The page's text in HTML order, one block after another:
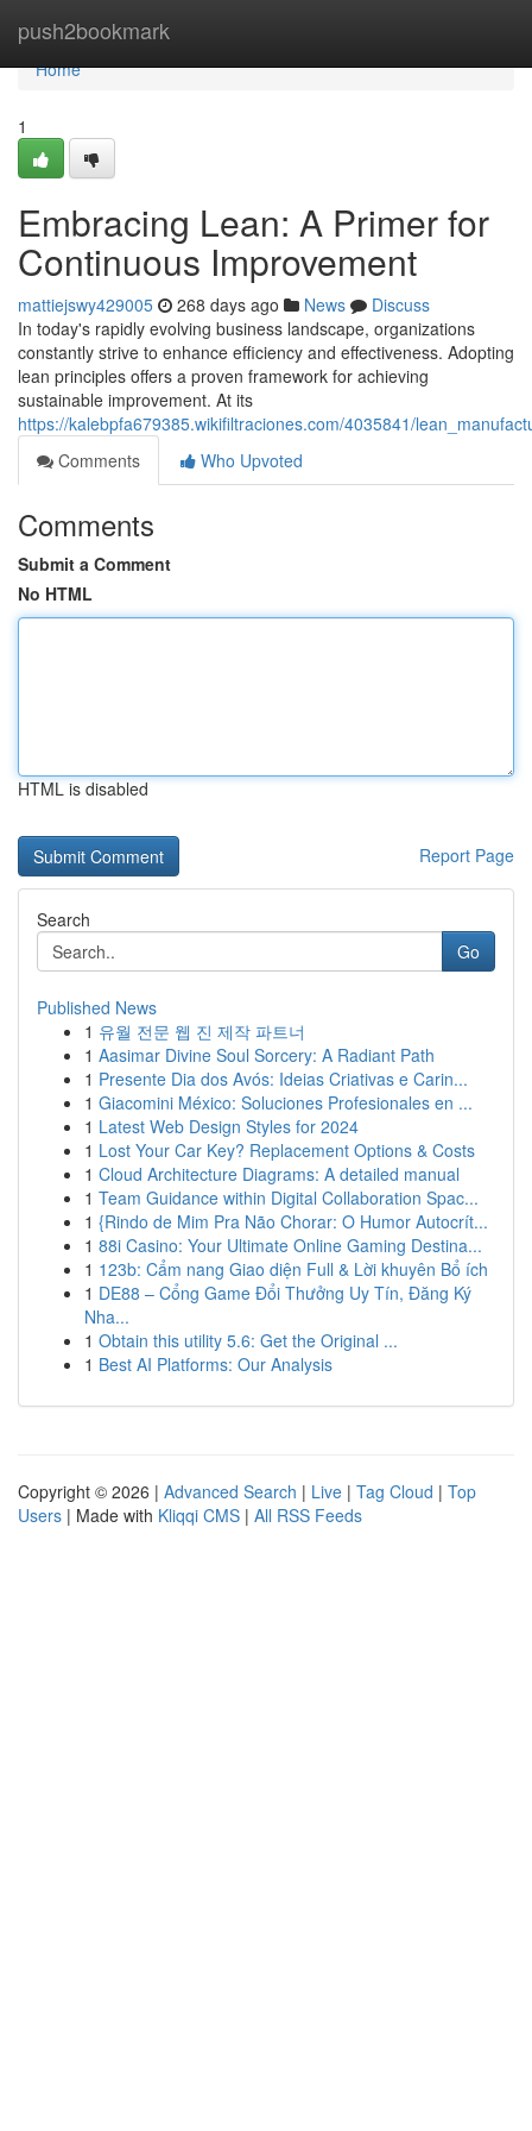
push2bookmark
Home
Home
1
Embracing Lean: A Primer for
Continuous Improvement
mattiejswy429005 268 days ago News
Discuss
In today's rapidly evolving business landscape, organizations
constantly strive to enhance efficiency and effectiveness. Adopting
lean principles offers a proven framework for achieving
sustainable improvement. At its
https://kalebpfa679385.wikifiltraciones.com/4035841/
Comments
Who Upvoted
Comments
Submit a Comment
No HTML
HTML is disabled
Report Page
Search
Go
Published News
1 유월 전문 웹 진 제작 파트너
1 Aasimar Divine Soul Sorcery: A Radiant Path
1 Presente Dia dos Avós: Ideias Criativas e Carin...
1 Giacomini México: Soluciones Profesionales en ...
1 Latest Web Design Styles for 2024
1 Lost Your Car Key? Replacement Options & Costs
1 Cloud Architecture Diagrams: A detailed manual
1 Team Guidance within Digital Collaboration Spac...
1 {Rindo de Mim Pra Não Chorar: O Humor Autocrít...
1 88i Casino: Your Ultimate Online Gaming Destina...
1 123b: Cẩm nang Giao diện Full & Lời khuyên Bổ ích
1 DE88 – Cổng Game Đổi Thưởng Uy Tín, Đăng Ký
Nha...
1 Obtain this utility 5.6: Get the Original ...
1 Best AI Platforms: Our Analysis
Copyright © 2026 | Advanced Search | Live | Tag Cloud | Top
Users | Made with Kliqqi CMS | All RSS Feeds